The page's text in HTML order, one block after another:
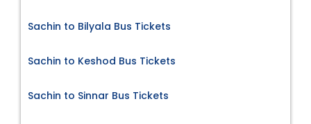
Sachin to Bilyala Bus Tickets
Sachin to Keshod Bus Tickets
Sachin to Sinnar Bus Tickets